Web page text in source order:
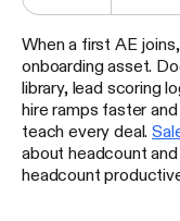
When a first AE
onboarding asset.
library, lead scoring
hire ramps faster
teach every deal.
about headcount
headcount